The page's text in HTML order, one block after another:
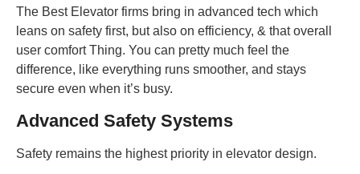
The Best Elevator firms bring in advanced tech which
leans on safety first, but also on efficiency, & that overall
user comfort Thing. You can pretty much feel the
difference, like everything runs smoother, and stays
secure even when it’s busy.
Advanced Safety Systems
Safety remains the highest priority in elevator design.